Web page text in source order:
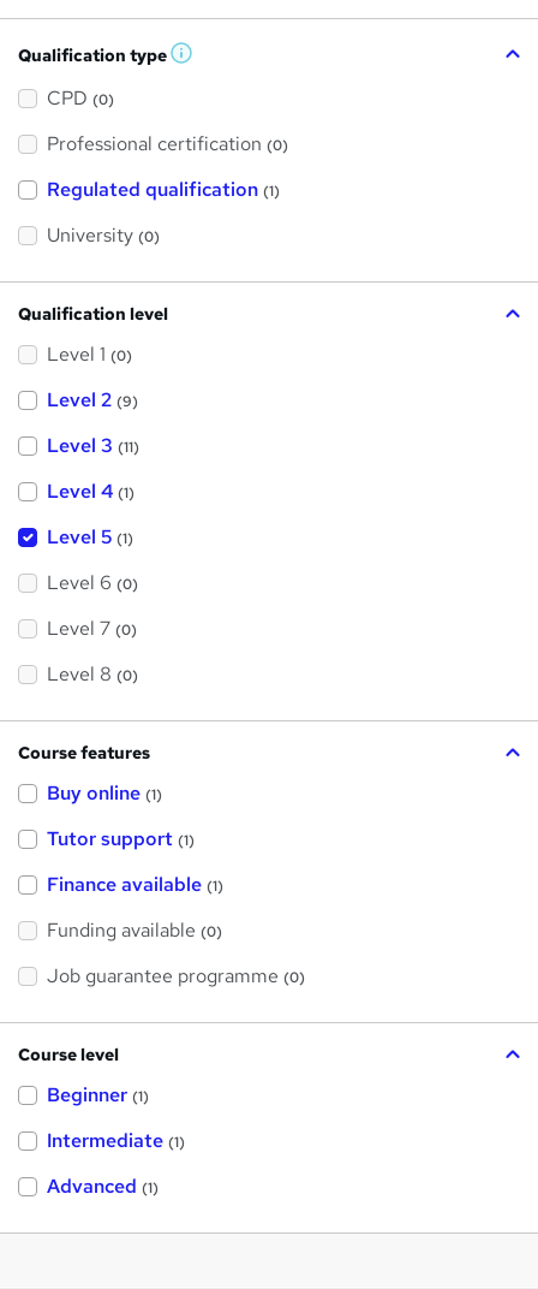
Qualification type W
s
h
i
CPD (0)
Professional certification (0)
Regulated qualification (1)
University (0)
Qualification level
Level 1 (0)
Level 2 (9)
Level 3 (11)
Level 4 (1)
Level 5 (1)
Level 6 (0)
Level 7 (0)
Level 8 (0)
Course features
Buy online (1)
Tutor support (1)
Finance available (1)
Funding available (0)
Job guarantee programme (0)
Course level
Beginner (1)
Intermediate (1)
Advanced (1)